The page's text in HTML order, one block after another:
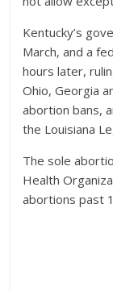
Kentucky’s
March, and a
hours later,
Ohio, Georgia
abortion bans,
the Louisiana
The sole
Health
abortions past